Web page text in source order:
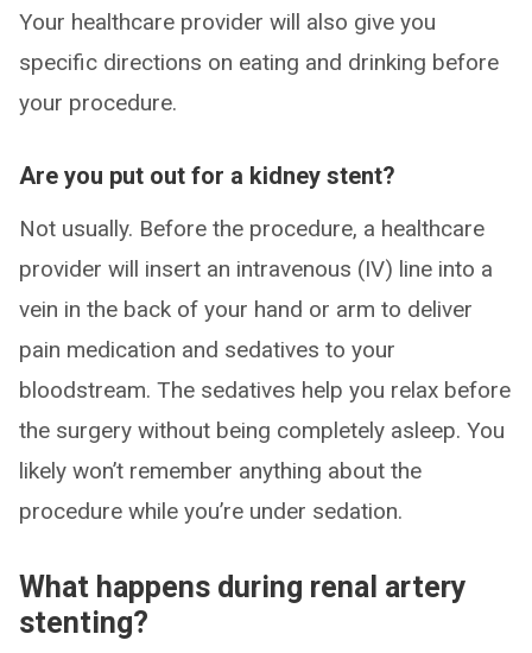
Your healthcare provider will also give you
specific directions on eating and drinking before
your procedure.
Are you put out for a kidney stent?
Not usually. Before the procedure, a healthcare
provider will insert an intravenous (IV) line into a
vein in the back of your hand or arm to deliver
pain medication and sedatives to your
bloodstream. The sedatives help you relax before
the surgery without being completely asleep. You
likely won’t remember anything about the
procedure while you’re under sedation.
What happens during renal artery
stenting?